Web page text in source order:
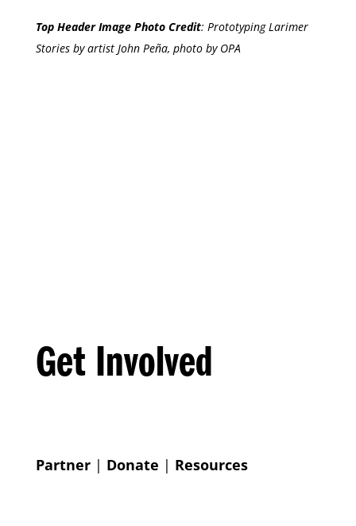
Top Header Image Photo Credit: Prototyping Larimer
Stories by artist John Peña, photo by OPA
Get Involved
Partner| Donate | Resources